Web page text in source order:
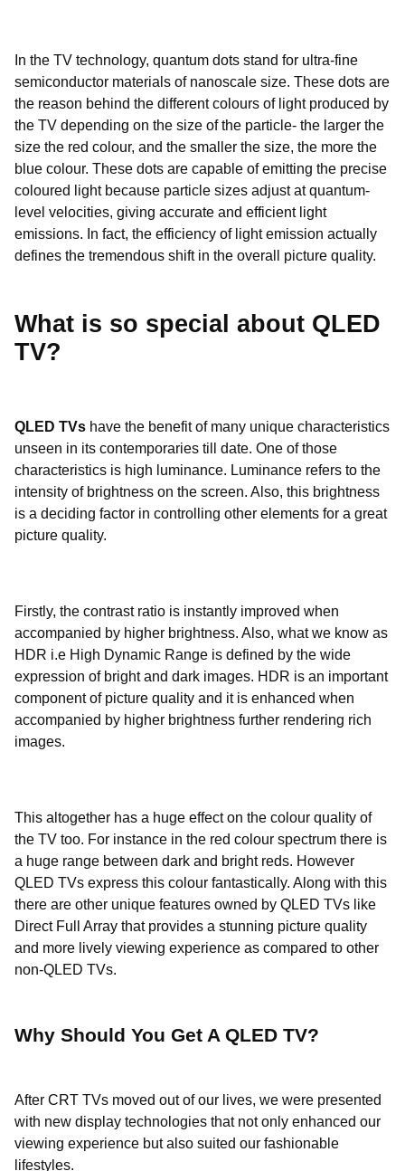
In the TV technology, quantum dots stand for ultra-fine
semiconductor materials of nanoscale size. These dots are
the reason behind the different colours of light produced by
the TV depending on the size of the particle- the larger the
size the red colour, and the smaller the size, the more the
blue colour. These dots are capable of emitting the precise
coloured light because particle sizes adjust at quantum-
level velocities, giving accurate and efficient light
emissions. In fact, the efficiency of light emission actually
defines the tremendous shift in the overall picture quality.
What is so special about QLED
TV?
QLED TVs have the benefit of many unique characteristics
unseen in its contemporaries till date. One of those
characteristics is high luminance. Luminance refers to the
intensity of brightness on the screen. Also, this brightness
is a deciding factor in controlling other elements for a great
picture quality.
Firstly, the contrast ratio is instantly improved when
accompanied by higher brightness. Also, what we know as
HDR i.e High Dynamic Range is defined by the wide
expression of bright and dark images. HDR is an important
component of picture quality and it is enhanced when
accompanied by higher brightness further rendering rich
images.
This altogether has a huge effect on the colour quality of
the TV too. For instance in the red colour spectrum there is
a huge range between dark and bright reds. However
QLED TVs express this colour fantastically. Along with this
there are other unique features owned by QLED TVs like
Direct Full Array that provides a stunning picture quality
and more lively viewing experience as compared to other
non-QLED TVs.
Why Should You Get A QLED TV?
After CRT TVs moved out of our lives, we were presented
with new display technologies that not only enhanced our
viewing experience but also suited our fashionable
lifestyles.